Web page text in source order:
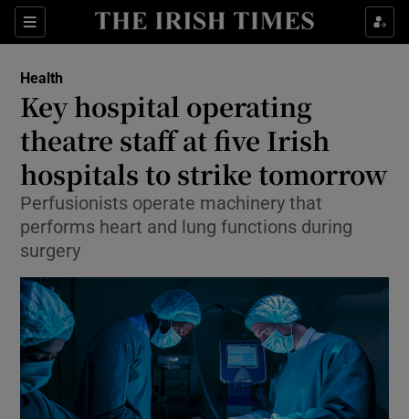
Sections
Show Life & Style sub sections
Show Environment sub sections
Show Technology sub sections
Show Science sub sections
Health
Key hospital operating
theatre staff at five Irish
hospitals to strike tomorrow
Perfusionists operate machinery that
performs heart and lung functions during
surgery